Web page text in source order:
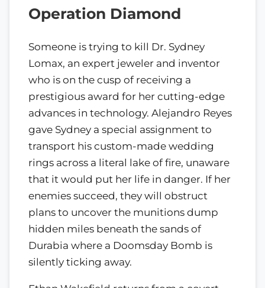
Operation Diamond
Someone is trying to kill Dr. Sydney
Lomax, an expert jeweler and inventor
who is on the cusp of receiving a
prestigious award for her cutting-edge
advances in technology. Alejandro Reyes
gave Sydney a special assignment to
transport his custom-made wedding
rings across a literal lake of fire, unaware
that it would put her life in danger. If her
enemies succeed, they will obstruct
plans to uncover the munitions dump
hidden miles beneath the sands of
Durabia where a Doomsday Bomb is
silently ticking away.